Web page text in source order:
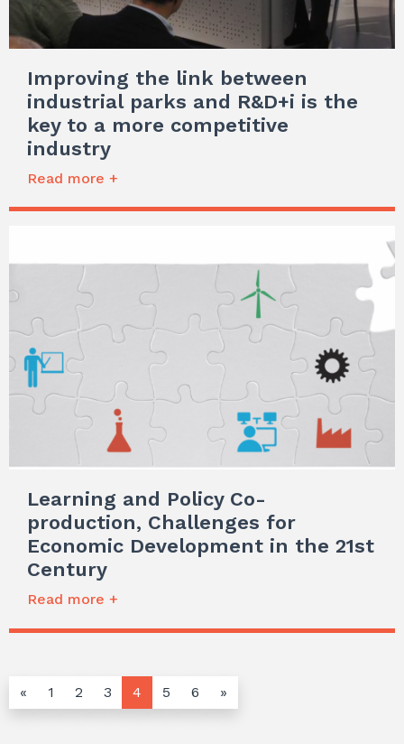
Improving the link between
industrial parks and R&D+i is the
key to a more competitive
industry
Read more +
Learning and Policy Co-
production, Challenges for
Economic Development in the 21st
Century
Read more +
« 1 2 3 4 5 6 »